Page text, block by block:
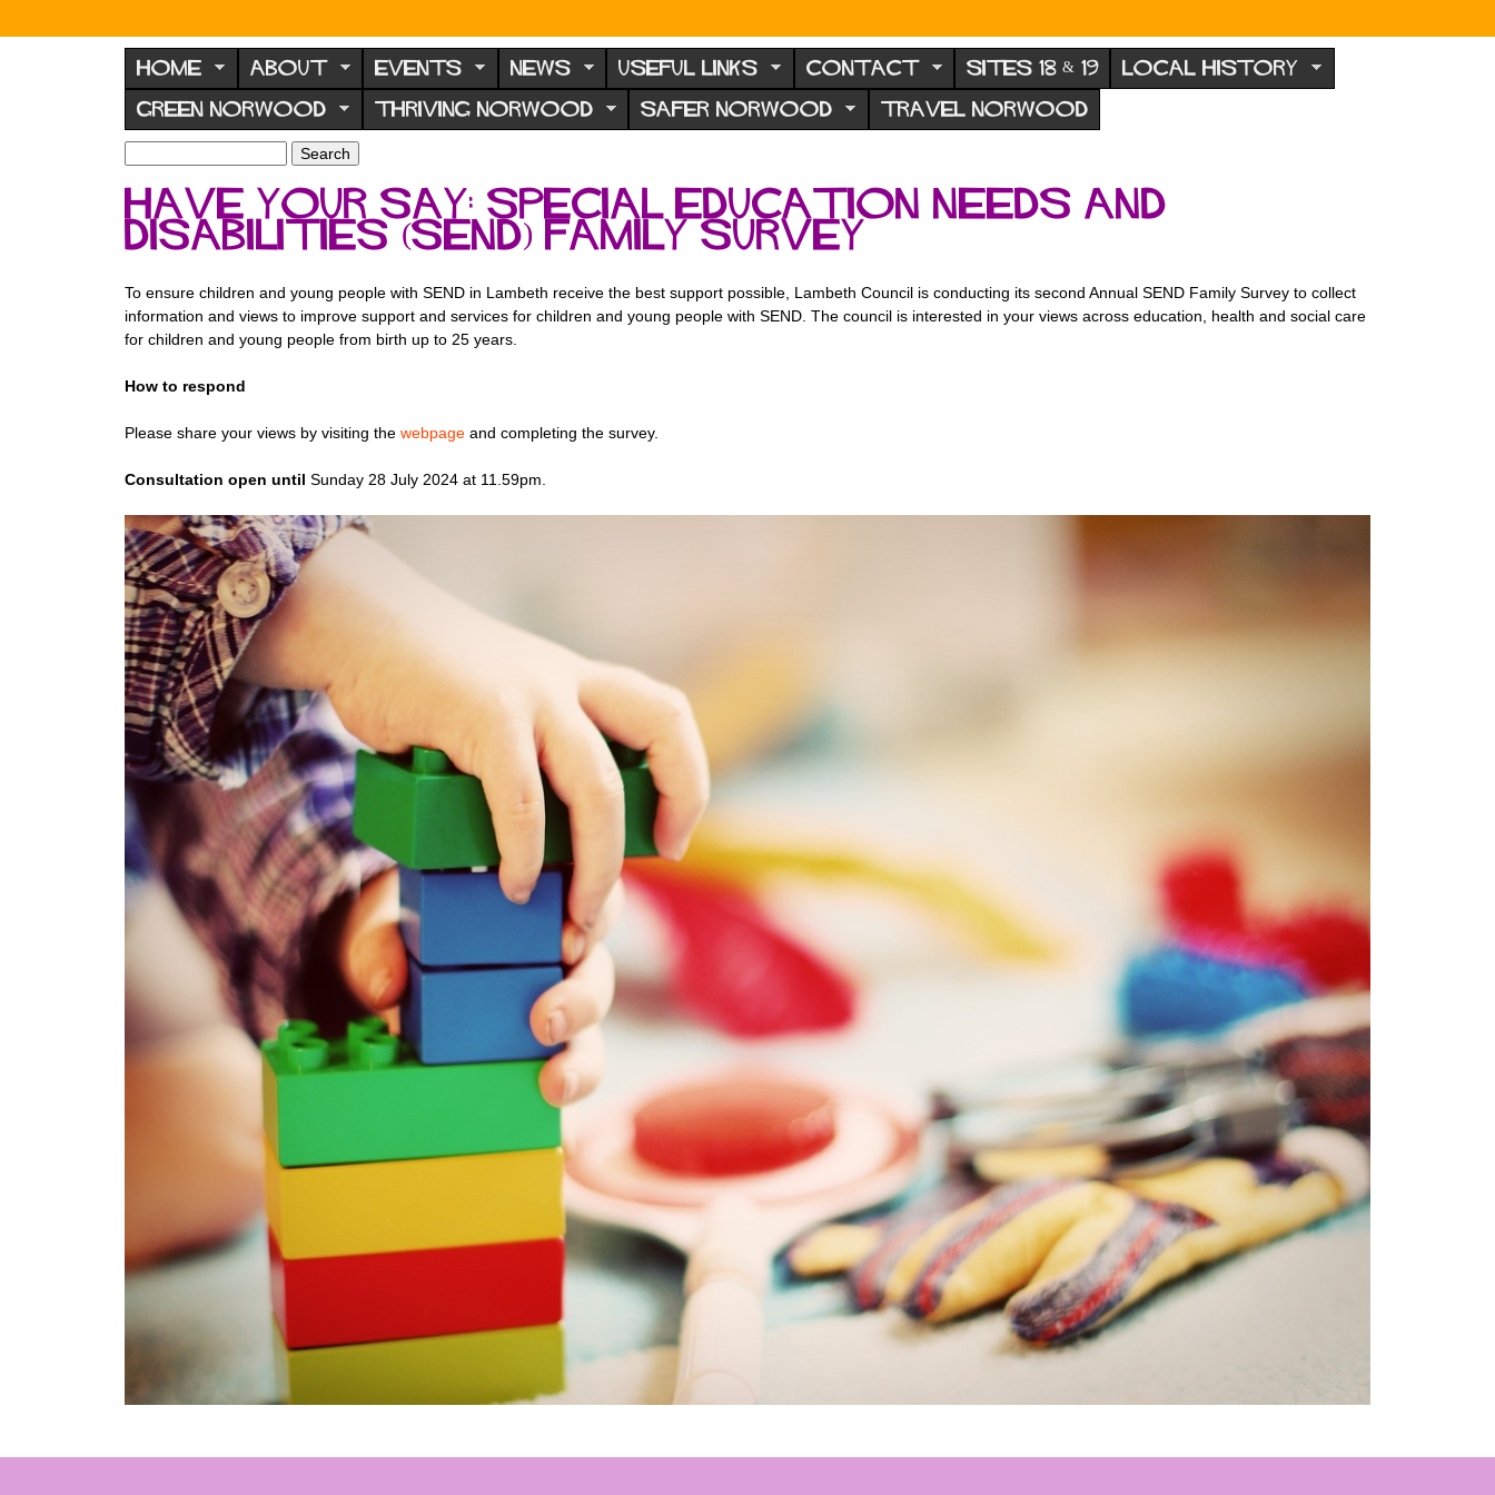
N
o
r
w
o
d
F
o
r
u
m
HOME ABOUT EVENTS NEWS USEFUL LINKS CONTACT SITES 18 & 19 LOCAL HISTORY
GREEN NORWOOD THRIVING NORWOOD SAFER NORWOOD TRAVEL NORWOOD
S
e
a
r
c
f
o
r
a
r
c
Have your say: Special Education Needs and
Disabilities (SEND) Family Survey
To ensure children and young people with SEND in Lambeth receive the best support possible, Lambeth Council is conducting its second Annual SEND Family Survey to collect
information and views to improve support and services for children and young people with SEND. The council is interested in your views across education, health and social care
for children and young people from birth up to 25 years.
How to respond
Please share your views by visiting the webpage and completing the survey.
Consultation open until Sunday 28 July 2024 at 11.59pm.